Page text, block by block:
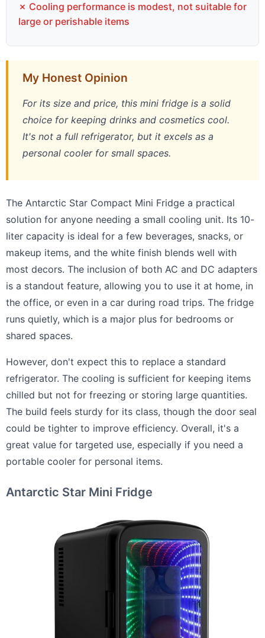
✗ Cooling performance is modest, not suitable for
large or perishable items
My Honest Opinion
For its size and price, this mini fridge is a solid
choice for keeping drinks and cosmetics cool.
It's not a full refrigerator, but it excels as a
personal cooler for small spaces.
The Antarctic Star Compact Mini Fridge a practical
solution for anyone needing a small cooling unit. Its 10-
liter capacity is ideal for a few beverages, snacks, or
makeup items, and the white finish blends well with
most decors. The inclusion of both AC and DC adapters
is a standout feature, allowing you to use it at home, in
the office, or even in a car during road trips. The fridge
runs quietly, which is a major plus for bedrooms or
shared spaces.
However, don't expect this to replace a standard
refrigerator. The cooling is sufficient for keeping items
chilled but not for freezing or storing large quantities.
The build feels sturdy for its class, though the door seal
could be tighter to improve efficiency. Overall, it's a
great value for targeted use, especially if you need a
portable cooler for personal items.
Antarctic Star Mini Fridge